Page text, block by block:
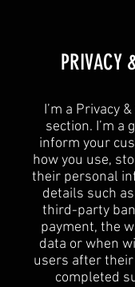
​PRIVACY
I’m a Privacy
section. I’m a
inform your
how you use,
their personal
details such
third-party
payment, the
data or when
users after
completed